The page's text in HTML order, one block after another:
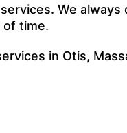
We
of time.
in Otis,